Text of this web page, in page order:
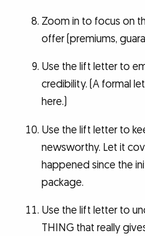
Zoom in to focus on
offer (premiums,
Use the lift letter to
credibility. (A formal
here.)
Use the lift letter to
newsworthy. Let it
happened since the
package.
Use the lift letter to
THING that really